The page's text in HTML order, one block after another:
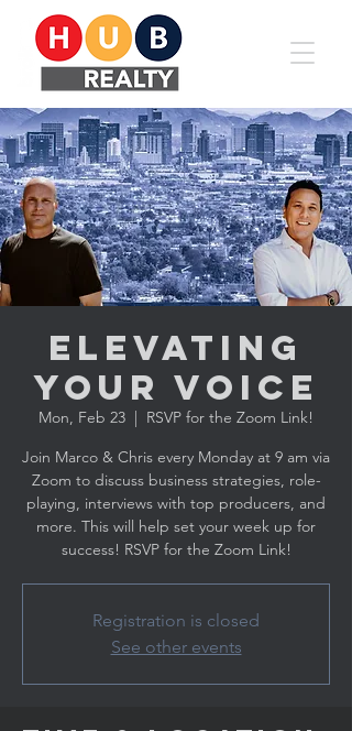
Elevating
YOUR Voice
Mon, Feb 23
  |
RSVP for the Zoom Link!
Join Marco & Chris every Monday at 9 am via
Zoom to discuss business strategies, role-
playing, interviews with top producers, and
more. This will help set your week up for
success! RSVP for the Zoom Link!
Registration is closed
See other events